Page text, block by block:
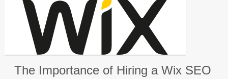
The Importance of Hiring a Wix SEO